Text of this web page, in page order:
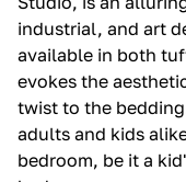
industrial, and art
available in both
evokes the
twist to the
adults and kids
bedroom, be it a